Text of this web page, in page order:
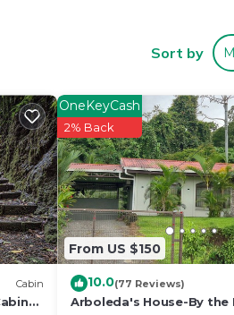
Sort by
Cabin
From US $150
OneKeyCash
2% Back
10.0(77 Reviews)
Arboleda's House-By the